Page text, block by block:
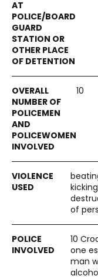
10
of
10
one
man